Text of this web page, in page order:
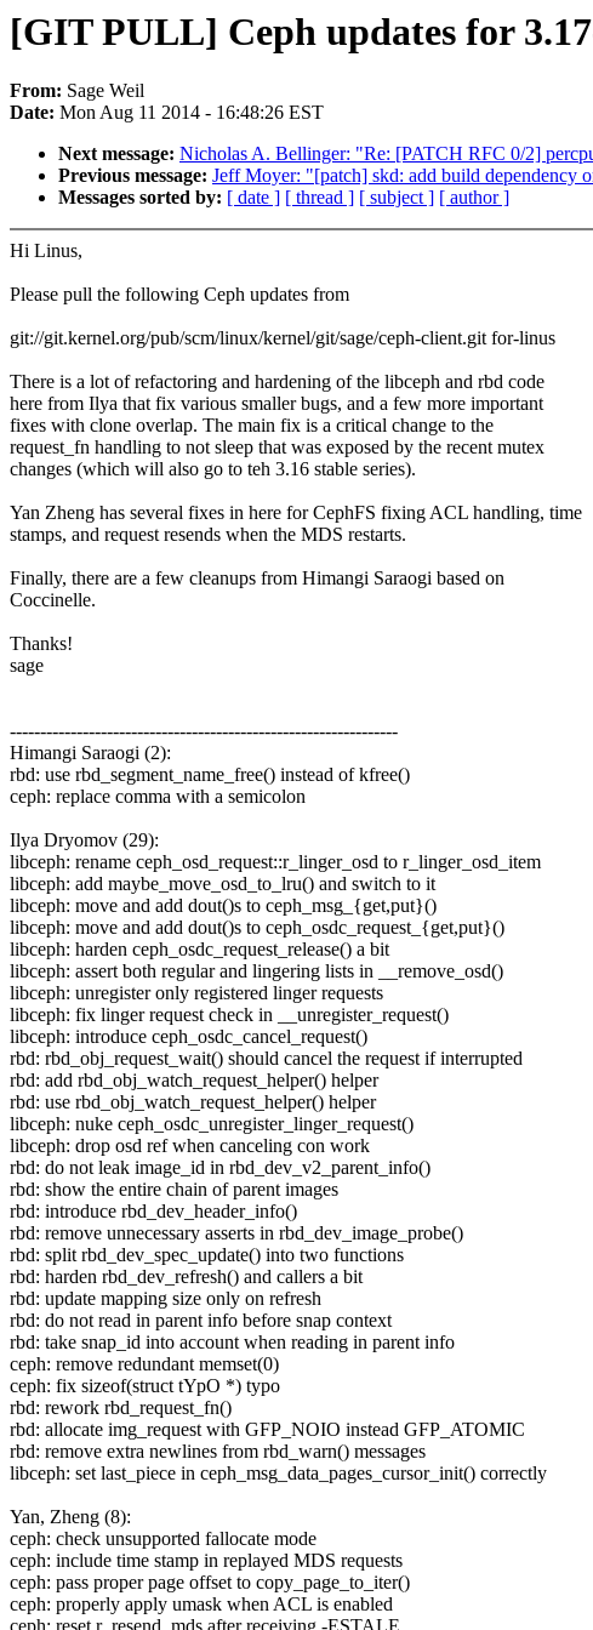
[GIT PULL] Ceph updates for
From: Sage Weil
Date: Mon Aug 11 2014 - 16:48:26 EST
Next message: Nicholas A. Bellinger: "Re: [PATCH RFC 0/2]
Previous message: Jeff Moyer: "[patch] skd: add build dependency
Messages sorted by: [ date ] [ thread ] [ subject ] [ author ]
Hi Linus,
Please pull the following Ceph updates from
git://git.kernel.org/pub/scm/linux/kernel/git/sage/ceph-client.git for-linus
There is a lot of refactoring and hardening of the libceph and rbd code
here from Ilya that fix various smaller bugs, and a few more important
fixes with clone overlap. The main fix is a critical change to the
request_fn handling to not sleep that was exposed by the recent mutex
changes (which will also go to teh 3.16 stable series).
Yan Zheng has several fixes in here for CephFS fixing ACL handling, time
stamps, and request resends when the MDS restarts.
Finally, there are a few cleanups from Himangi Saraogi based on
Coccinelle.
Thanks!
sage
----------------------------------------------------------------
Himangi Saraogi (2):
rbd: use rbd_segment_name_free() instead of kfree()
ceph: replace comma with a semicolon
Ilya Dryomov (29):
libceph: rename ceph_osd_request::r_linger_osd to r_linger_osd_item
libceph: add maybe_move_osd_to_lru() and switch to it
libceph: move and add dout()s to ceph_msg_{get,put}()
libceph: move and add dout()s to ceph_osdc_request_{get,put}()
libceph: harden ceph_osdc_request_release() a bit
libceph: assert both regular and lingering lists in __remove_osd()
libceph: unregister only registered linger requests
libceph: fix linger request check in __unregister_request()
libceph: introduce ceph_osdc_cancel_request()
rbd: rbd_obj_request_wait() should cancel the request if interrupted
rbd: add rbd_obj_watch_request_helper() helper
rbd: use rbd_obj_watch_request_helper() helper
libceph: nuke ceph_osdc_unregister_linger_request()
libceph: drop osd ref when canceling con work
rbd: do not leak image_id in rbd_dev_v2_parent_info()
rbd: show the entire chain of parent images
rbd: introduce rbd_dev_header_info()
rbd: remove unnecessary asserts in rbd_dev_image_probe()
rbd: split rbd_dev_spec_update() into two functions
rbd: harden rbd_dev_refresh() and callers a bit
rbd: update mapping size only on refresh
rbd: do not read in parent info before snap context
rbd: take snap_id into account when reading in parent info
ceph: remove redundant memset(0)
ceph: fix sizeof(struct tYpO *) typo
rbd: rework rbd_request_fn()
rbd: allocate img_request with GFP_NOIO instead GFP_ATOMIC
rbd: remove extra newlines from rbd_warn() messages
libceph: set last_piece in ceph_msg_data_pages_cursor_init() correctly
Yan, Zheng (8):
ceph: check unsupported fallocate mode
ceph: include time stamp in replayed MDS requests
ceph: pass proper page offset to copy_page_to_iter()
ceph: properly apply umask when ACL is enabled